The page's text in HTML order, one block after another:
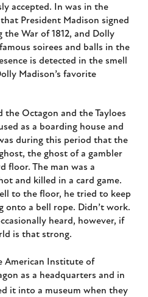
accepted. In was in the
President Madison signed
War of 1812, and Dolly
soirees and balls in the
is detected in the smell
Madison’s favorite
the Octagon and the Tayloes
as a boarding house and
during this period that the
the ghost of a gambler
floor. The man was a
and killed in a card game.
to the floor, he tried to keep
onto a bell rope. Didn’t work.
heard, however, if
is that strong.
American Institute of
as a headquarters and in
it into a museum when they